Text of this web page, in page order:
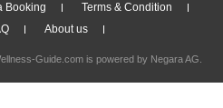
Booking
Terms & Condition
About us
Guide.com is powered by Negara AG